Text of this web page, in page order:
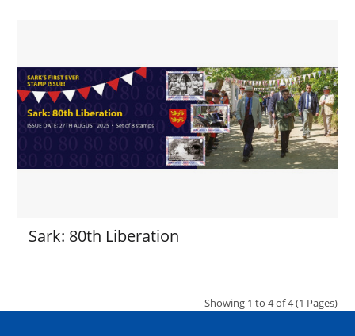
Sark: 80th Liberation
Showing 1 to 4 of 4 (1 Pages)